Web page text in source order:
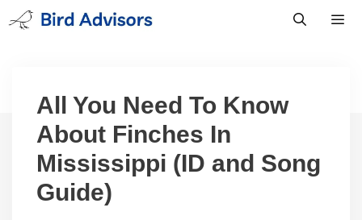
Skip
to
All You Need To Know
About Finches In
Mississippi (ID and Song
Guide)